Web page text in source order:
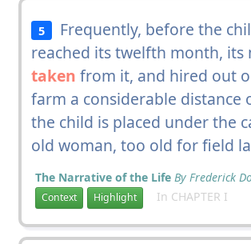
5
Frequently, before the
reached its twelfth month, its
taken from it, and hired out
farm a considerable distance
the child is placed under the
old woman, too old for field
The Narrative of the Life By Frederick
Context Highlight In CHAPTER I